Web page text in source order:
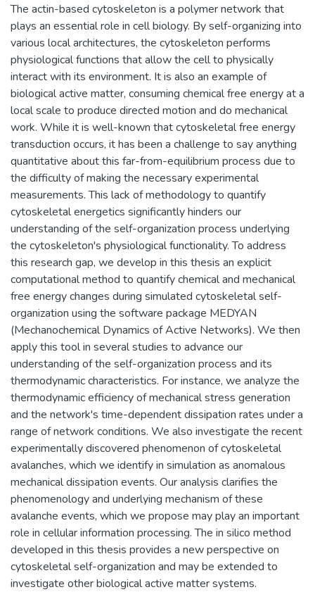
The actin-based cytoskeleton is a polymer network that
plays an essential role in cell biology. By self-organizing into
various local architectures, the cytoskeleton performs
physiological functions that allow the cell to physically
interact with its environment. It is also an example of
biological active matter, consuming chemical free energy at a
local scale to produce directed motion and do mechanical
work. While it is well-known that cytoskeletal free energy
transduction occurs, it has been a challenge to say anything
quantitative about this far-from-equilibrium process due to
the difficulty of making the necessary experimental
measurements. This lack of methodology to quantify
cytoskeletal energetics significantly hinders our
understanding of the self-organization process underlying
the cytoskeleton's physiological functionality. To address
this research gap, we develop in this thesis an explicit
computational method to quantify chemical and mechanical
free energy changes during simulated cytoskeletal self-
organization using the software package MEDYAN
(Mechanochemical Dynamics of Active Networks). We then
apply this tool in several studies to advance our
understanding of the self-organization process and its
thermodynamic characteristics. For instance, we analyze the
thermodynamic efficiency of mechanical stress generation
and the network's time-dependent dissipation rates under a
range of network conditions. We also investigate the recent
experimentally discovered phenomenon of cytoskeletal
avalanches, which we identify in simulation as anomalous
mechanical dissipation events. Our analysis clarifies the
phenomenology and underlying mechanism of these
avalanche events, which we propose may play an important
role in cellular information processing. The in silico method
developed in this thesis provides a new perspective on
cytoskeletal self-organization and may be extended to
investigate other biological active matter systems.